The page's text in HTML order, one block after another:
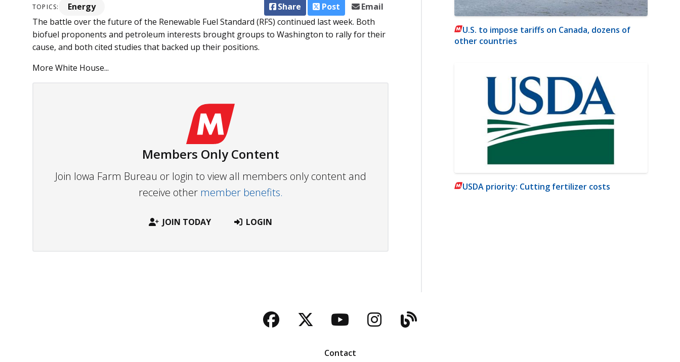
TOPICS: Energy Share Post
Email
The battle over the future of the Renewable Fuel Standard (RFS) continued last week. Both
biofuel proponents and petroleum interests brought groups to Washington to rally for their
cause, and both cited studies that backed up their positions.
More White House...
Members Only Content
Join Iowa Farm Bureau or login to view all members only content and
receive other member benefits.
JOIN TODAY LOGIN
U.S. to impose tariffs on Canada, dozens of
other countries
USDA priority: Cutting fertilizer costs
Facebook
TwitterYouTubeInstagram
Blog
Contact